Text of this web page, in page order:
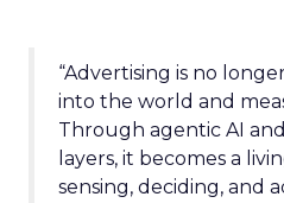
“Advertising is no
into the world and
Through agentic AI
layers, it becomes a
sensing, deciding, and